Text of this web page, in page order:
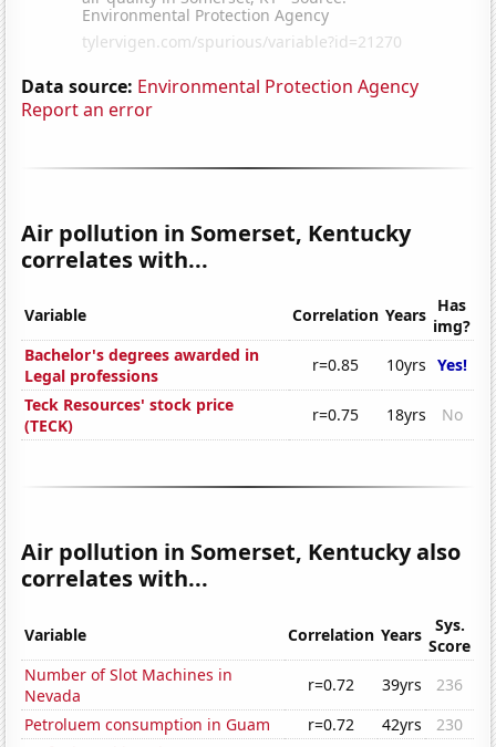
Data source: Environmental Protection Agency
Report an error
Air pollution in Somerset, Kentucky
correlates with...
Variable Correlation Years Has
img?
Bachelor's degrees awarded in
Legal professions
r=0.85 10yrs Yes!
Teck Resources' stock price
(TECK)
r=0.75 18yrs No
Air pollution in Somerset, Kentucky also
correlates with...
Variable Correlation Years
Sys.
Score
Number of Slot Machines in
Nevada
r=0.72 39yrs
236
Petroluem consumption in Guam
r=0.72 42yrs
230